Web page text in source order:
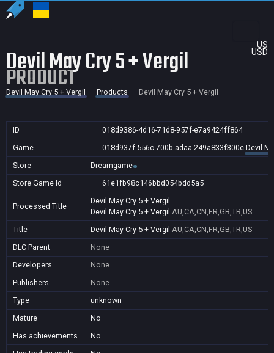
US
USD
Devil May Cry 5 + Vergil
PRODUCT
Devil May Cry 5 + Vergil Products Devil May Cry 5 + Vergil
ID
018d9386-4d16-71d8-957f-e7a9424ff864
Game
018d937f-556c-700b-adaa-249a833f300c Devil
Store
Dreamgame
Store Game Id
61e1fb98c146bbd054bdd5a5
Processed Title
Devil May Cry 5 + Vergil
Devil May Cry 5 + Vergil AU,CA,CN,FR,GB,TR,US
Title
Devil May Cry 5 + Vergil AU,CA,CN,FR,GB,TR,US
DLC Parent
None
Developers
None
Publishers
None
Type
unknown
Mature
No
Has achievements
No